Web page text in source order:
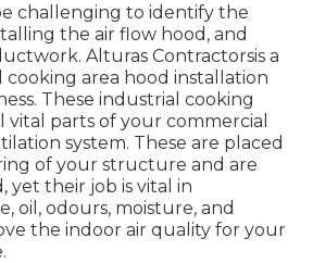
challenging to identify the
the air flow hood, and
Alturas Contractorsis a
cooking area hood installation
These industrial cooking
vital parts of your commercial
system. These are placed
of your structure and are
yet their job is vital in
oil, odours, moisture, and
the indoor air quality for your